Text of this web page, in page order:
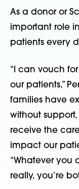
As a donor or
important role
patients every
“I can vouch
our patients,”
families have
without
receive the
impact our
“Whatever you
really, you’re